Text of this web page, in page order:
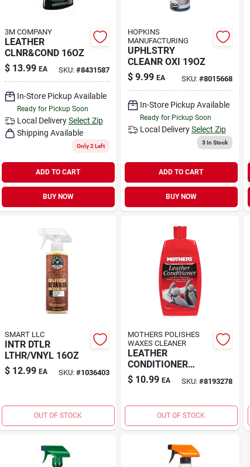
3M COMPANY
LEATHER
CLNR&COND 16OZ
$ 13.99 EA SKU: #8431587
In-Store Pickup Available
Ready for Pickup Soon
Local Delivery Select Zip
Shipping Available
Only 2 Left
ADD TO CART
BUY NOW
HOPKINS
MANUFACTURING
UPHLSTRY
CLEANR OXI 19OZ
$ 9.99 EA SKU: #8015668
In-Store Pickup Available
Ready for Pickup Soon
Local Delivery Select Zip
3In Stock
ADD TO CART
BUY NOW
SMART LLC
INTR DTLR
LTHR/VNYL 16OZ
$ 12.99 EA SKU: #1036403
OUT OF STOCK
MOTHERS POLISHES
WAXES CLEANER
LEATHER
CONDITIONER
12OZ
$ 10.99 EA SKU: #8193278
OUT OF STOCK